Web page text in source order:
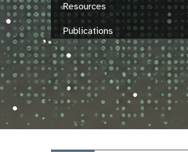
Resources
Publications